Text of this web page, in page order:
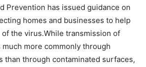
Prevention has issued guidance on
homes and businesses to help
the virus.While transmission of
more commonly through
than through contaminated surfaces,